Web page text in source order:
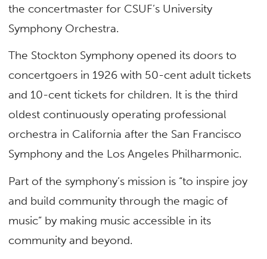
the concertmaster for CSUF’s University
Symphony Orchestra.
The Stockton Symphony opened its doors to
concertgoers in 1926 with 50-cent adult tickets
and 10-cent tickets for children. It is the third
oldest continuously operating professional
orchestra in California after the San Francisco
Symphony and the Los Angeles Philharmonic.
Part of the symphony’s mission is “to inspire joy
and build community through the magic of
music” by making music accessible in its
community and beyond.